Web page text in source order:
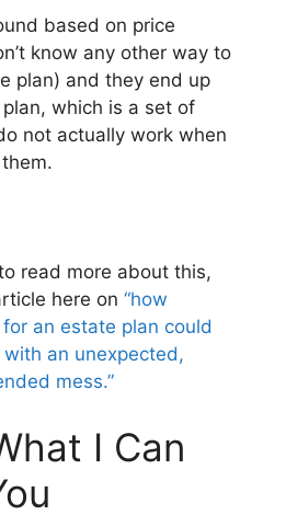
based on price
know any other way to
plan) and they end up
which is a set of
not actually work when
read more about this,
here on “how
an estate plan could
an unexpected,
mess.”
I Can